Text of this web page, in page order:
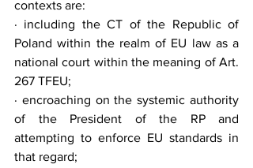
contexts are:
· including the CT of the Republic of
Poland within the realm of EU law as a
national court within the meaning of Art.
267 TFEU;
· encroaching on the systemic authority
of the President of the RP and
attempting to enforce EU standards in
that regard;